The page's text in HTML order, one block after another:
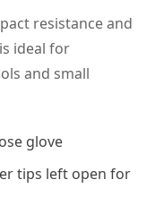
resistance and
ideal for
and small
glove
tips left open for